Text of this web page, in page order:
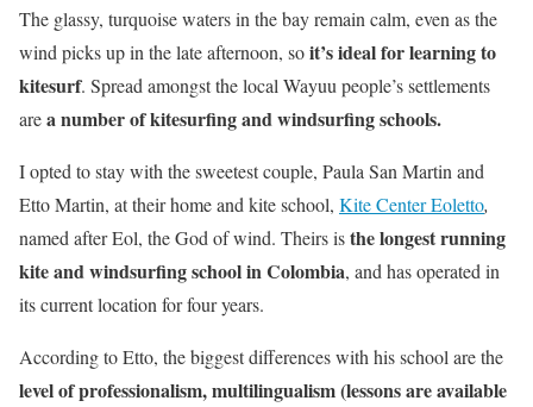
The glassy, turquoise waters in the bay remain calm, even as the
wind picks up in the late afternoon, soit’s ideal for learning to
kitesurf. Spread amongst the local Wayuu people’s settlements
area number of kitesurfing and windsurfing schools.
I opted to stay with the sweetest couple, Paula San Martin and
Etto Martin, at their home and kite school, Kite Center Eoletto,
named after Eol, the God of wind. Theirs isthe longest running
kite and windsurfing school in Colombia, and has operated in
its current location for four years.
According to Etto, the biggest differences with his school are the
level of professionalism, multilingualism (lessons are available